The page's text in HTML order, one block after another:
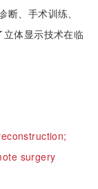
、手术训练、
体显示技术在临
surgery